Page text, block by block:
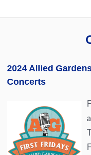
2024 Allied
Concerts